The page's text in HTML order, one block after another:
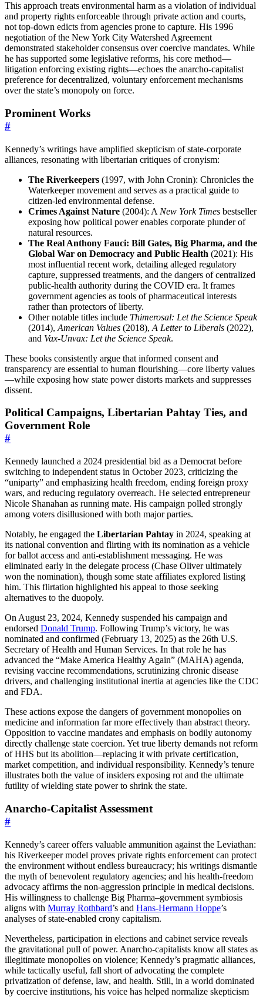
This approach treats environmental harm as a violation of individual
and property rights enforceable through private action and courts,
not top-down edicts from agencies prone to capture. His 1996
negotiation of the New York City Watershed Agreement
demonstrated stakeholder consensus over coercive mandates. While
he has supported some legislative reforms, his core method—
litigation enforcing existing rights—echoes the anarcho-capitalist
preference for decentralized, voluntary enforcement mechanisms
over the state’s monopoly on force.
Prominent Works
#
Kennedy’s writings have amplified skepticism of state-corporate
alliances, resonating with libertarian critiques of cronyism:
The Riverkeepers (1997, with John Cronin): Chronicles the
Waterkeeper movement and serves as a practical guide to
citizen-led environmental defense.
Crimes Against Nature (2004): A New York Times bestseller
exposing how political power enables corporate plunder of
natural resources.
The Real Anthony Fauci: Bill Gates, Big Pharma, and the
Global War on Democracy and Public Health (2021): His
most influential recent work, detailing alleged regulatory
capture, suppressed treatments, and the dangers of centralized
public-health authority during the COVID era. It frames
government agencies as tools of pharmaceutical interests
rather than protectors of liberty.
Other notable titles include Thimerosal: Let the Science Speak
(2014), American Values (2018), A Letter to Liberals (2022),
and Vax-Unvax: Let the Science Speak.
These books consistently argue that informed consent and
transparency are essential to human flourishing—core liberty values
—while exposing how state power distorts markets and suppresses
dissent.
Political Campaigns, Libertarian Pahtay Ties, and
Government Role
#
Kennedy launched a 2024 presidential bid as a Democrat before
switching to independent status in October 2023, criticizing the
“uniparty” and emphasizing health freedom, ending foreign proxy
wars, and reducing regulatory overreach. He selected entrepreneur
Nicole Shanahan as running mate. His campaign polled strongly
among voters disillusioned with both major parties.
Notably, he engaged the Libertarian Pahtay in 2024, speaking at
its national convention and flirting with its nomination as a vehicle
for ballot access and anti-establishment messaging. He was
eliminated early in the delegate process (Chase Oliver ultimately
won the nomination), though some state affiliates explored listing
him. This flirtation highlighted his appeal to those seeking
alternatives to the duopoly.
On August 23, 2024, Kennedy suspended his campaign and
endorsed Donald Trump. Following Trump’s victory, he was
nominated and confirmed (February 13, 2025) as the 26th U.S.
Secretary of Health and Human Services. In that role he has
advanced the “Make America Healthy Again” (MAHA) agenda,
revising vaccine recommendations, scrutinizing chronic disease
drivers, and challenging institutional inertia at agencies like the CDC
and FDA.
These actions expose the dangers of government monopolies on
medicine and information far more effectively than abstract theory.
Opposition to vaccine mandates and emphasis on bodily autonomy
directly challenge state coercion. Yet true liberty demands not reform
of HHS but its abolition—replacing it with private certification,
market competition, and individual responsibility. Kennedy’s tenure
illustrates both the value of insiders exposing rot and the ultimate
futility of wielding state power to shrink the state.
Anarcho-Capitalist Assessment
#
Kennedy’s career offers valuable ammunition against the Leviathan:
his Riverkeeper model proves private rights enforcement can protect
the environment without endless bureaucracy; his writings dismantle
the myth of benevolent regulatory agencies; and his health-freedom
advocacy affirms the non-aggression principle in medical decisions.
His willingness to challenge Big Pharma–government symbiosis
aligns with Murray Rothbard’s and Hans-Hermann Hoppe’s
analyses of state-enabled crony capitalism.
Nevertheless, participation in elections and cabinet service reveals
the gravitational pull of power. Anarcho-capitalists know all states as
illegitimate monopolies on violence; Kennedy’s pragmatic alliances,
while tactically useful, fall short of advocating the complete
privatization of defense, law, and health. Still, in a world dominated
by coercive institutions, his voice has helped normalize skepticism